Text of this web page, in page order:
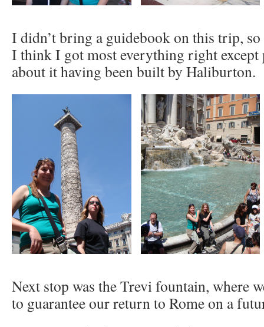
I didn’t bring a guidebook on this trip,
I think I got most everything right except
about it having been built by Haliburton.
Next stop was the Trevi fountain, where
to guarantee our return to Rome on a